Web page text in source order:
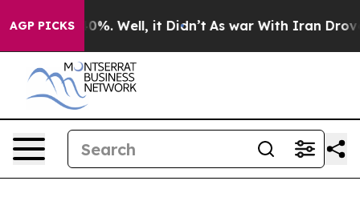
AGP PICKS40%. Well, it Didn’t As war With Iran Drove oil